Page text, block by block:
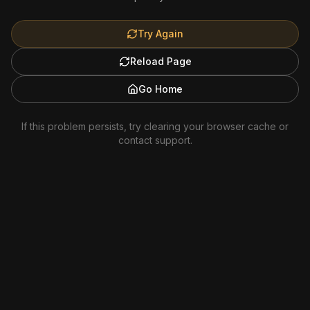
Try Again
Reload Page
Go Home
If this problem persists, try clearing your browser cache or
contact support.